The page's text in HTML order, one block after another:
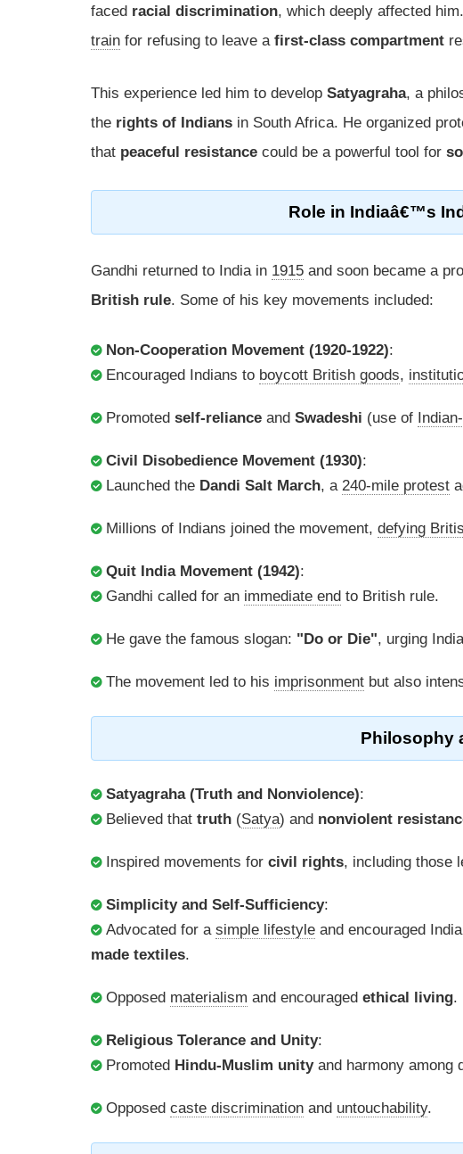
faced racial discrimination, which deeply affected
train for refusing to leave a first-class compartment
This experience led him to develop Satyagraha, a
the rights of Indians in South Africa. He organized
that peaceful resistance could be a powerful tool for
Role in Indiaâ€™s
Gandhi returned to India in 1915 and soon became a
British rule. Some of his key movements included:
Non-Cooperation Movement (1920-1922):
Encouraged Indians to boycott British goods,
Promoted self-reliance and Swadeshi (use of
Civil Disobedience Movement (1930):
Launched the Dandi Salt March, a 240-mile protest
Millions of Indians joined the movement, defying
Quit India Movement (1942):
Gandhi called for an immediate end to British rule.
He gave the famous slogan: "Do or Die", urging
The movement led to his imprisonment but also
Philosophy
Satyagraha (Truth and Nonviolence):
Believed that truth (Satya) and nonviolent
Inspired movements for civil rights, including those
Simplicity and Self-Sufficiency:
Advocated for a simple lifestyle and encouraged
made textiles.
Opposed materialism and encouraged ethical living.
Religious Tolerance and Unity:
Promoted Hindu-Muslim unityand harmony among
Opposed caste discrimination and untouchability.